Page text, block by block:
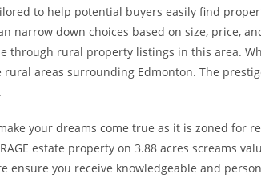
to help potential buyers easily find
narrow down choices based on size, price,
through rural property listings in this area.
rural areas surrounding Edmonton. The
your dreams come true as it is zoned for
estate property on 3.88 acres screams
ensure you receive knowledgeable and